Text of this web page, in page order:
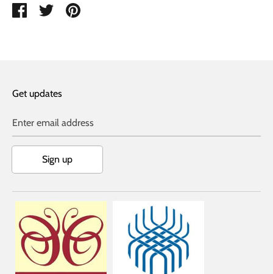
Share Share Pin
Get updates
Enter email address
Sign up